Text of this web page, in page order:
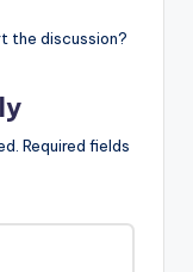
the discussion?
Required fields